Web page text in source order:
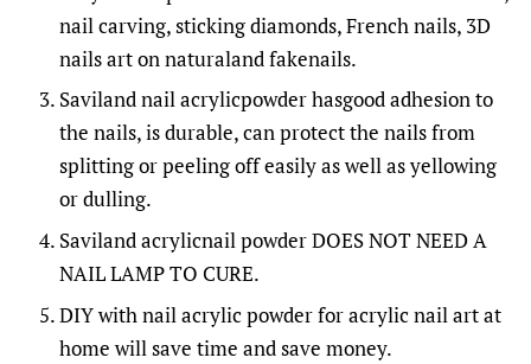
nail carving, sticking diamonds, French nails, 3D
nails art on naturaland fakenails.
Saviland nail acrylicpowder hasgood adhesion to
the nails, is durable, can protect the nails from
splitting or peeling off easily as well as yellowing
or dulling.
Saviland acrylicnail powder DOES NOT NEED A
NAIL LAMP TO CURE.
DIY with nail acrylic powder for acrylic nail art at
home will save time and save money.